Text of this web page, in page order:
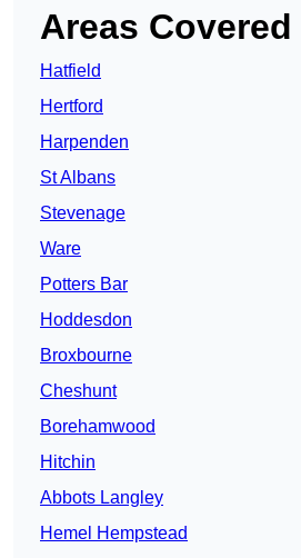
Areas Covered
Hatfield
Hertford
Harpenden
St Albans
Stevenage
Ware
Potters Bar
Hoddesdon
Broxbourne
Cheshunt
Borehamwood
Hitchin
Abbots Langley
Hemel Hempstead